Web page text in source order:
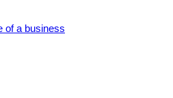
of a business